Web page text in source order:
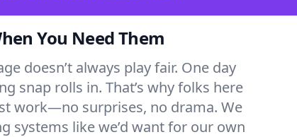
You Need Them
doesn’t always play fair. One day
snap rolls in. That’s why folks here
work—no surprises, no drama. We
systems like we’d want for our own